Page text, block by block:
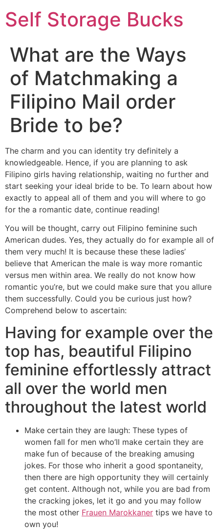
Self Storage Bucks
What are the Ways
of Matchmaking a
Filipino Mail order
Bride to be?
The charm and you can identity try definitely a
knowledgeable. Hence, if you are planning to ask
Filipino girls having relationship, waiting no further and
start seeking your ideal bride to be. To learn about how
exactly to appeal all of them and you will where to go
for the a romantic date, continue reading!
You will be thought, carry out Filipino feminine such
American dudes. Yes, they actually do for example all of
them very much! It is because these these ladies’
believe that American the male is way more romantic
versus men within area. We really do not know how
romantic you’re, but we could make sure that you allure
them successfully. Could you be curious just how?
Comprehend below to ascertain:
Having for example over the
top has, beautiful Filipino
feminine effortlessly attract
all over the world men
throughout the latest world
Make certain they are laugh: These types of
women fall for men who’ll make certain they are
make fun of because of the breaking amusing
jokes. For those who inherit a good spontaneity,
then there are high opportunity they will certainly
get content. Although not, while you are bad from
the cracking jokes, let it go and you may follow
the most other Frauen Marokkaner tips we have to
own you!